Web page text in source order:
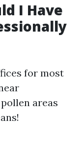
I Have
for most
areas